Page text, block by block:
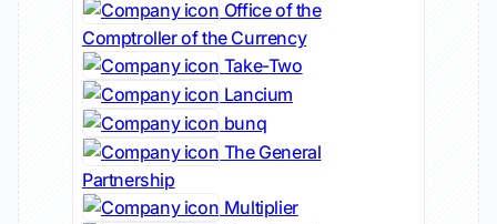
Office of the
Comptroller of the Currency
Take-Two
Lancium
bunq
The General
Partnership
Multiplier